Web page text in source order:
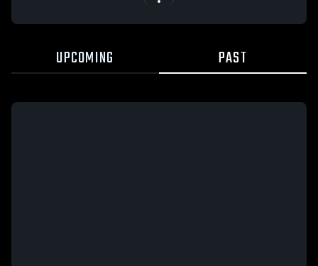
UPCOMING PAST